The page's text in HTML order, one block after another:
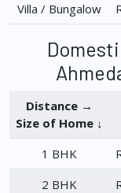
Villa / Bungalow
Distance →
Size of Home ↓
1 BHK
2 BHK